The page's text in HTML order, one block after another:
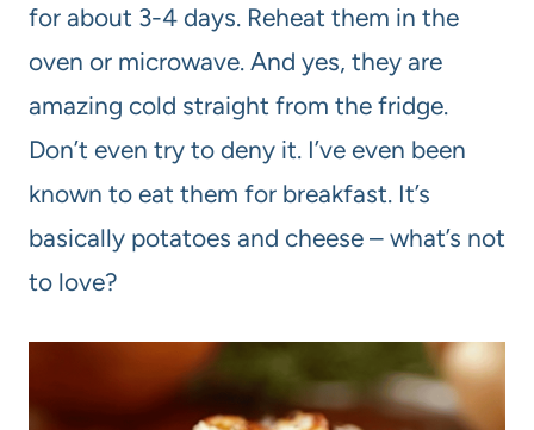
for about 3-4 days. Reheat them in the
oven or microwave. And yes, they are
amazing cold straight from the fridge.
Don’t even try to deny it. I’ve even been
known to eat them for breakfast. It’s
basically potatoes and cheese – what’s not
to love?